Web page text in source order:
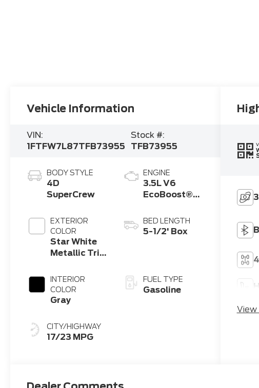
Vehicle Information
VIN:
1FTFW7L87TFB73955
Stock #:
TFB73955
BODY STYLE
4D
SuperCrew
EXTERIOR
COLOR
Star White
Metallic Tri-
INTERIOR
COLOR
Gray
CITY/HIGHWAY
17/23 MPG
ENGINE
3.5L V6
EcoBoost®
Auto Start-
Stop
BED LENGTH
5-1/2' Box
FUEL TYPE
Gasoline
View